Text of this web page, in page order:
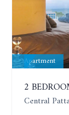
Apartment
Central